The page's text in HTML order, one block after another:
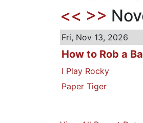
<< >>
Fri, Nov 13, 2026
How to Rob a
I Play Rocky
Paper Tiger